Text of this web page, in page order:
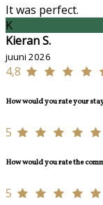
It was perfect.
K
Kieran S.
juuni 2026
4,8
How would you rate your
5
How would you rate the
5